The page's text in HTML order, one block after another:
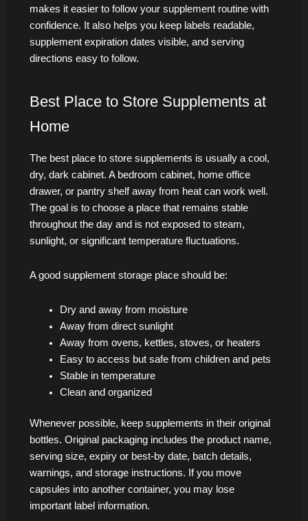
makes it easier to follow your supplement routine with
confidence. It also helps you keep labels readable,
supplement expiration dates visible, and serving
directions easy to follow.
Best Place to Store Supplements at
Home
The best place to store supplements is usually a cool,
dry, dark cabinet. A bedroom cabinet, home office
drawer, or pantry shelf away from heat can work well.
The goal is to choose a place that remains stable
throughout the day and is not exposed to steam,
sunlight, or significant temperature fluctuations.
A good supplement storage place should be:
Dry and away from moisture
Away from direct sunlight
Away from ovens, kettles, stoves, or heaters
Easy to access but safe from children and pets
Stable in temperature
Clean and organized
Whenever possible, keep supplements in their original
bottles. Original packaging includes the product name,
serving size, expiry or best-by date, batch details,
warnings, and storage instructions. If you move
capsules into another container, you may lose
important label information.